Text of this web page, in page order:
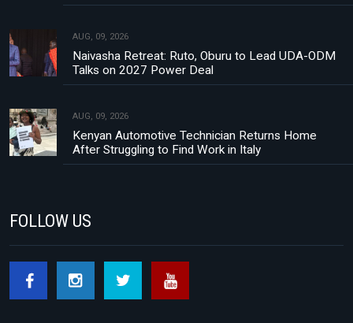
AUG, 09, 2026
Naivasha Retreat: Ruto, Oburu to Lead UDA-ODM
Talks on 2027 Power Deal
AUG, 09, 2026
Kenyan Automotive Technician Returns Home
After Struggling to Find Work in Italy
FOLLOW US